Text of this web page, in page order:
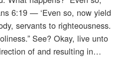
6:19 — ‘Even so, now yield
servants to righteousness.
See? Okay, live unto
of and resulting in…